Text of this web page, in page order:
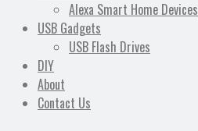
Alexa Smart Home Devices
USB Gadgets
USB Flash Drives
DIY
About
Contact Us